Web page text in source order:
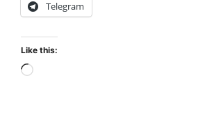
Telegram
Like this:
Loading…